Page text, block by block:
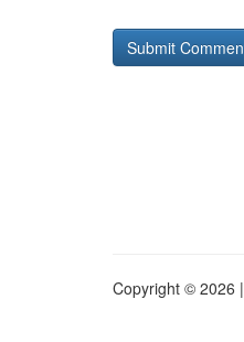
Copyright © 2026 |